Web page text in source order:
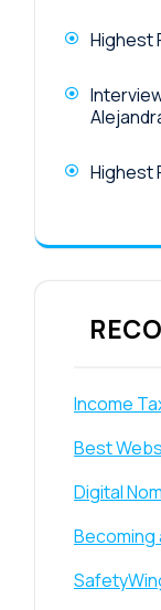
Highest
Highest
Income
Best
Digital
Becoming